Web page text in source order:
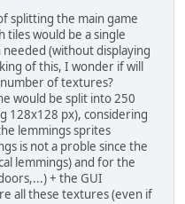
splitting the main game
tiles would be a single
(without displaying
of this, I wonder if will
of textures?
would be split into 250
128x128 px), considering
lemmings sprites
is not a proble since the
lemmings) and for the
+ the GUI
all these textures (even if